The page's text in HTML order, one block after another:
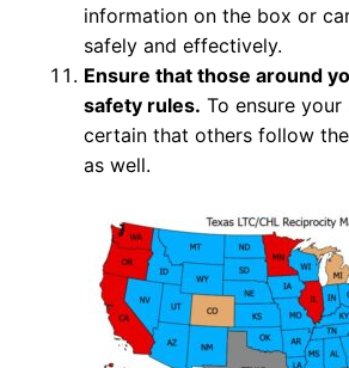
information on the box or
safely and effectively.
Ensure that those around
safety rules. To ensure
certain that others follow
as well.